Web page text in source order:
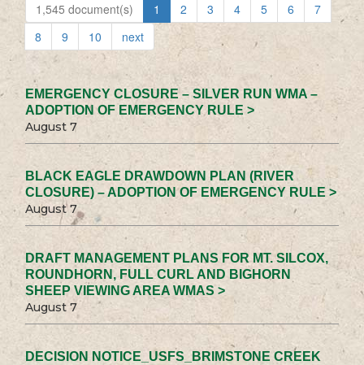
1,545 document(s) 1 2 3 4 5 6
7
8
9 10 next
EMERGENCY CLOSURE – SILVER RUN WMA –
ADOPTION OF EMERGENCY RULE >
August 7
BLACK EAGLE DRAWDOWN PLAN (RIVER
CLOSURE) – ADOPTION OF EMERGENCY RULE >
August 7
DRAFT MANAGEMENT PLANS FOR MT. SILCOX,
ROUNDHORN, FULL CURL AND BIGHORN
SHEEP VIEWING AREA WMAS >
August 7
DECISION NOTICE_USFS_BRIMSTONE CREEK